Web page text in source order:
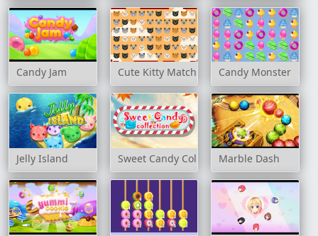
Candy Jam Cute Kitty Match 3 Candy Monster
Jelly Island Sweet Candy CollectionMarble Dash